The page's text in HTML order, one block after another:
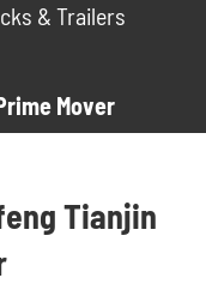
& Trailers
Mover
Tianjin